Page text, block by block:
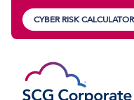
CYBER RISK CALCULATOR